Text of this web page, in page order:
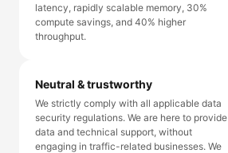
latency, rapidly scalable memory, 30%
compute savings, and 40% higher
throughput.
Neutral & trustworthy
We strictly comply with all applicable data
security regulations. We are here to provide
data and technical support, without
engaging in traffic-related businesses. We